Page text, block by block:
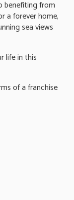
benefiting from
a forever home,
sea views
life in this
of a franchise